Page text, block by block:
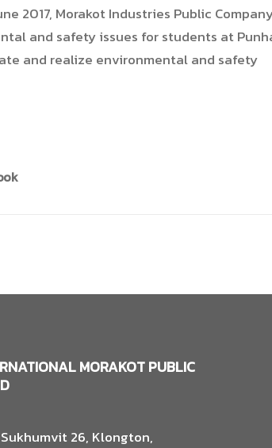
2017, Morakot Industries Public
and safety issues for students at
and realize environmental and safety
MORAKOT PUBLIC
26, Klongton,